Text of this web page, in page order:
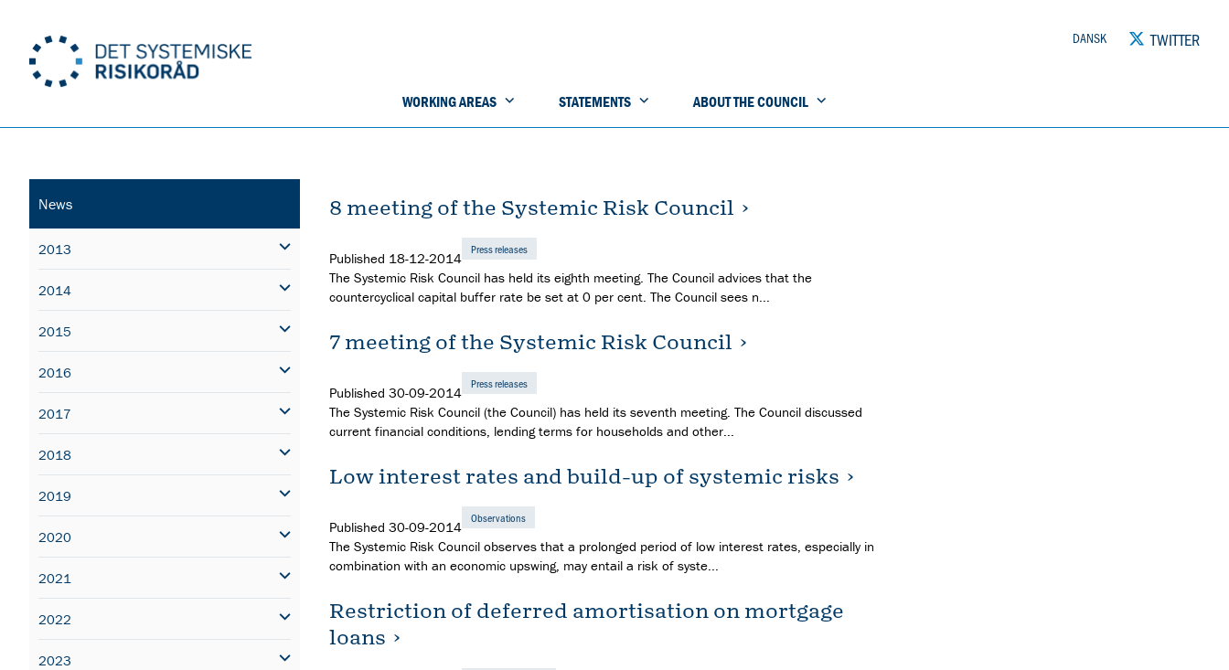
DANSK TWITTER
WORKING AREAS STATEMENTS ABOUT THE COUNCIL
News
2013
2014
2015
2016
2017
2018
2019
2020
2021
2022
2023
8 meeting of the Systemic Risk Council
Published 18-12-2014
Press releases
The Systemic Risk Council has held its eighth meeting. The Council advices that the
countercyclical capital buffer rate be set at 0 per cent. The Council sees n...
7 meeting of the Systemic Risk Council
Published 30-09-2014
Press releases
The Systemic Risk Council (the Council) has held its seventh meeting. The Council discussed
current financial conditions, lending terms for households and other...
Low interest rates and build-up of systemic risks
Published 30-09-2014
Observations
The Systemic Risk Council observes that a prolonged period of low interest rates, especially in
combination with an economic upswing, may entail a risk of syste...
Restriction of deferred amortisation on mortgage
loans